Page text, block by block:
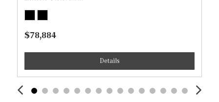
Immobilizer
MB Navigation -inc: live traffic and map updates for 1
year
$78,884
Details